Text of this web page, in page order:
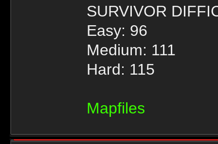
SURVIVOR
Easy: 96
Medium: 111
Hard: 115
Mapfiles